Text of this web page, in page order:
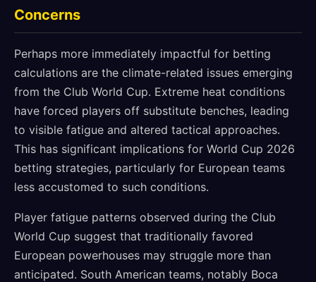
Concerns
Perhaps more immediately impactful for betting
calculations are the climate-related issues emerging
from the Club World Cup. Extreme heat conditions
have forced players off substitute benches, leading
to visible fatigue and altered tactical approaches.
This has significant implications for World Cup 2026
betting strategies, particularly for European teams
less accustomed to such conditions.
Player fatigue patterns observed during the Club
World Cup suggest that traditionally favored
European powerhouses may struggle more than
anticipated. South American teams, notably Boca